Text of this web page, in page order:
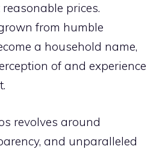
prices.
from humble
a household name,
of and experience
revolves around
and unparalleled